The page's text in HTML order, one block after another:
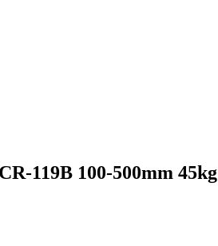
119B 100-500mm 45kg